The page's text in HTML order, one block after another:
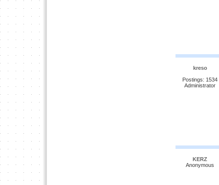
kreso
Postings: 1534
Administrator
KERZ
Anonymous